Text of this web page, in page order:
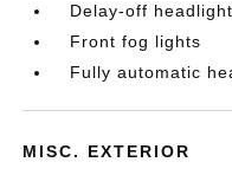
Delay-off
Front fog lights
Fully automatic
MISC. EXTERIOR